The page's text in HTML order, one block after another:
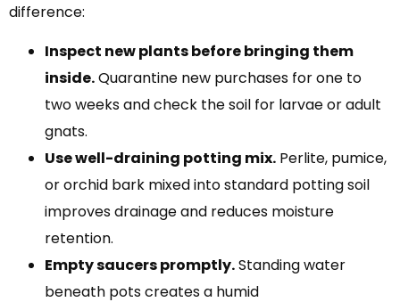
difference:
Inspect new plants before bringing them
inside.Quarantine new purchases for one to
two weeks and check the soil for larvae or adult
gnats.
Use well-draining potting mix. Perlite, pumice,
or orchid bark mixed into standard potting soil
improves drainage and reduces moisture
retention.
Empty saucers promptly.Standing water
beneath pots creates a humid